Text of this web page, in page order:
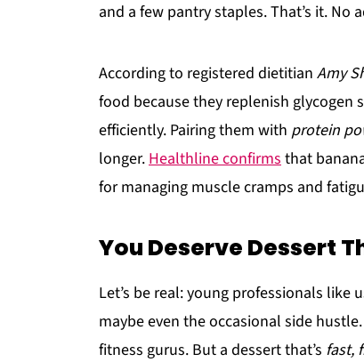
and a few pantry staples. That’s it. No
According to registered dietitian Amy
food because they replenish
efficiently. Pairing them with protein
longer.Healthline confirmsthat
for managing muscle cramps and
You Deserve Dessert
Let’s be real: young professionals
maybe even the occasional side
fitness gurus. But a dessert that’s fast,